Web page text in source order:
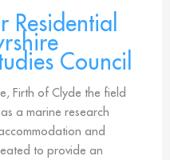
Council
Firth of Clyde the field
a marine research
and
to provide an